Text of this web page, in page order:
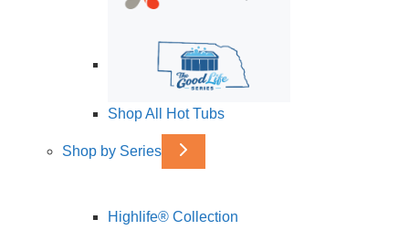
Shop All Hot Tubs
Shop by Series
Highlife® Collection